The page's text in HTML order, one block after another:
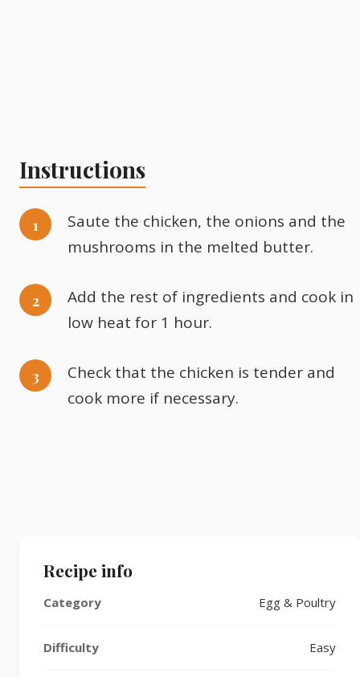
Instructions
Saute the chicken, the onions and the
mushrooms in the melted butter.
Add the rest of ingredients and cook in
low heat for 1 hour.
Check that the chicken is tender and
cook more if necessary.
Recipe info
Category Egg & Poultry
Difficulty Easy